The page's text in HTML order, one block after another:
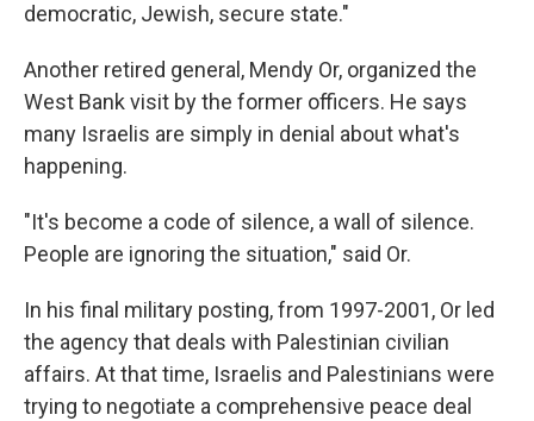
democratic, Jewish, secure state."
Another retired general, Mendy Or, organized the
West Bank visit by the former officers. He says
many Israelis are simply in denial about what's
happening.
"It's become a code of silence, a wall of silence.
People are ignoring the situation," said Or.
In his final military posting, from 1997-2001, Or led
the agency that deals with Palestinian civilian
affairs. At that time, Israelis and Palestinians were
trying to negotiate a comprehensive peace deal